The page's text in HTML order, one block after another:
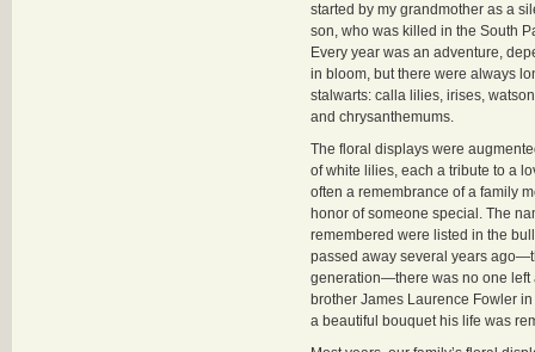
started by my grandmother as a
son, who was killed in the South
Every year was an adventure,
in bloom, but there were always
stalwarts: calla lilies, irises,
and chrysanthemums.
The floral displays were
of white lilies, each a tribute to a
often a remembrance of a family
honor of someone special. The
remembered were listed in the
passed away several years
generation—there was no one left
brother James Laurence Fowler
a beautiful bouquet his life was